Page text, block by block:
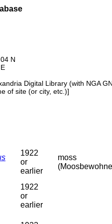
N
Digital Library (with NGA
of site (or city, etc.)]
1922
or
earlier
moss
1922
or
earlier